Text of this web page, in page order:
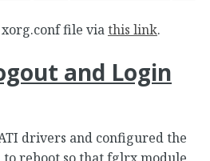
file viathis link.
and Login
drivers and configured the